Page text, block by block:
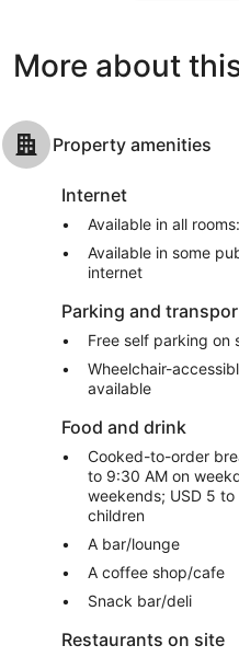
More about
Property amenities
Internet
Available in all
Available in some
internet
Parking and
Free self parking on
Wheelchair-
available
Food and drink
Cooked-to-order
to 9:30 AM on
weekends; USD 5
children
A bar/lounge
A coffee shop/cafe
Snack bar/deli
Restaurants on site